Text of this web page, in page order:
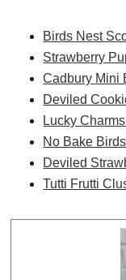
Birds Nest
Strawberry
Cadbury Mini
Deviled
Lucky
No Bake
Deviled
Tutti Frutti